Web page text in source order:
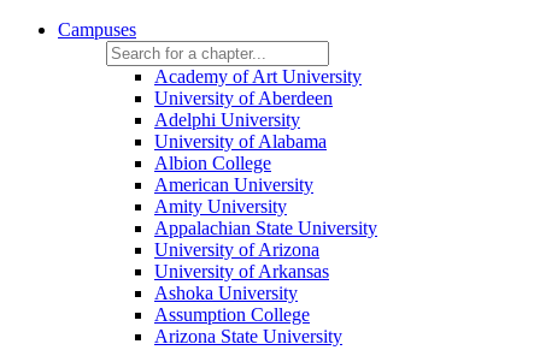
Campuses
Academy of Art University
University of Aberdeen
Adelphi University
University of Alabama
Albion College
American University
Amity University
Appalachian State University
University of Arizona
University of Arkansas
Ashoka University
Assumption College
Arizona State University